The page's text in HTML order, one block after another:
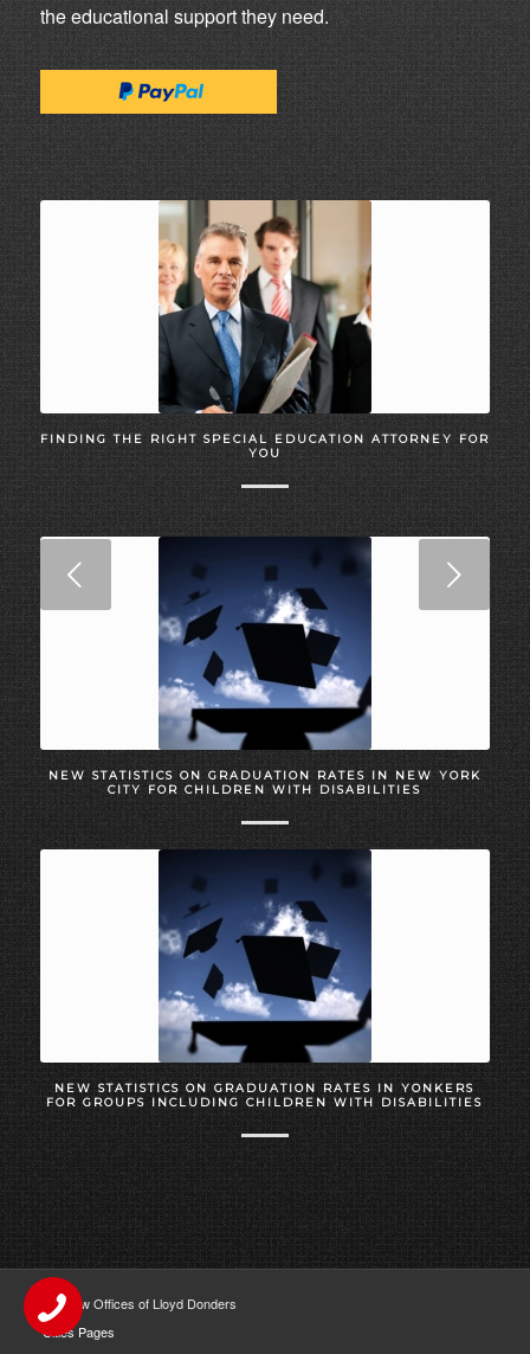
the educational support they need.
FINDING THE RIGHT SPECIAL EDUCATION ATTORNEY FOR
YOU
NEW STATISTICS ON GRADUATION RATES IN NEW YORK
CITY FOR CHILDREN WITH DISABILITIES
NEW STATISTICS ON GRADUATION RATES IN YONKERS
FOR GROUPS INCLUDING CHILDREN WITH DISABILITIES
Next
The Law Offices of Lloyd Donders
Cities Pages